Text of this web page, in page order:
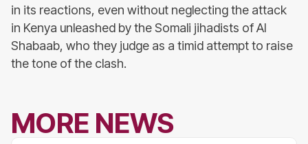
in its reactions, even without neglecting the attack
in Kenya unleashed by the Somali jihadists of Al
Shabaab, who they judge as a timid attempt to raise
the tone of the clash.
MORE NEWS